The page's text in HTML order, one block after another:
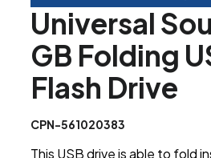
Universal
GB Folding
Flash Drive
CPN-561020383
This USB drive is able to fold